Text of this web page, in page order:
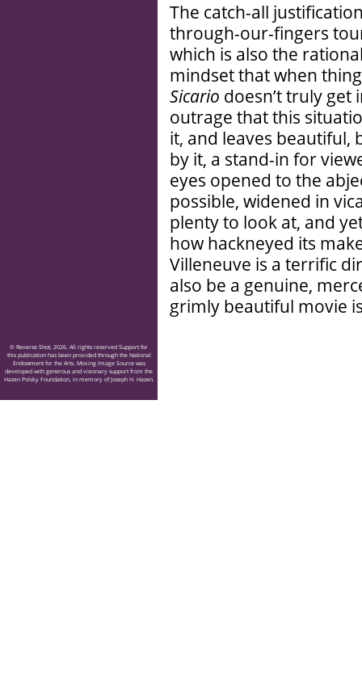
The catch-all
through-our-fingers
which is also the
mindset that when
Sicario doesn’t truly
outrage that this
it, and leaves beautiful,
by it, a stand-in for
eyes opened to the
possible, widened in
plenty to look at, and
how hackneyed its
Villeneuve is a terrific
also be a genuine,
grimly beautiful movie
© Reverse Shot, 2026. All rights reserved Support for
this publication has been provided through the National
Endowment for the Arts. Moving Image Source was
developed with generous and visionary support from the
Hazen Polsky Foundation, in memory of Joseph H. Hazen.